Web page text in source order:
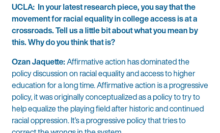
UCLA: In your latest research piece, you say that the
movement for racial equality in college access is at a
crossroads. Tell us a little bit about what you mean by
this. Why do you think that is?
Ozan Jaquette:Affirmative action has dominated the
policy discussion on racial equality and access to higher
education for a long time. Affirmative action is a progressive
policy, it was originally conceptualized as a policy to try to
help equalize the playing field after historic and continued
racial oppression. It’s a progressive policy that tries to